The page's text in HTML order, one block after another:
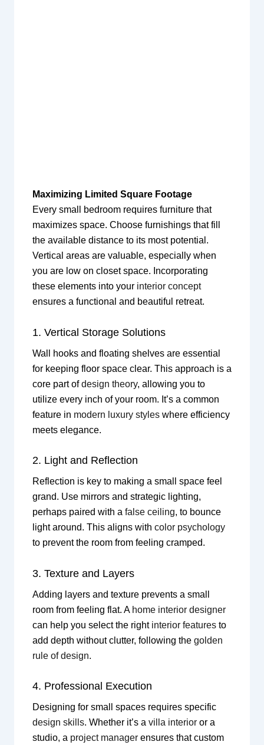
Maximizing Limited Square Footage
Every small bedroom requires furniture that
maximizes space. Choose furnishings that fill
the available distance to its most potential.
Vertical areas are valuable, especially when
you are low on closet space. Incorporating
these elements into your interior concept
ensures a functional and beautiful retreat.
1. Vertical Storage Solutions
Wall hooks and floating shelves are essential
for keeping floor space clear. This approach is a
core part ofdesign theory, allowing you to
utilize every inch of your room. It’s a common
feature in modern luxury styleswhere efficiency
meets elegance.
2. Light and Reflection
Reflection is key to making a small space feel
grand. Use mirrors and strategic lighting,
perhaps paired with a false ceiling, to bounce
light around. This aligns with color psychology
to prevent the room from feeling cramped.
3. Texture and Layers
Adding layers and texture prevents a small
room from feeling flat. A home interior designer
can help you select the right interior featuresto
add depth without clutter, following the golden
rule of design.
4. Professional Execution
Designing for small spaces requires specific
design skills. Whether it’s a villa interioror a
studio, a project managerensures that custom